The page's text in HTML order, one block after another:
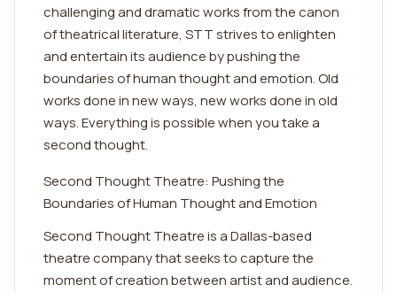
challenging and dramatic works from the canon
of theatrical literature, STT strives to enlighten
and entertain its audience by pushing the
boundaries of human thought and emotion. Old
works done in new ways, new works done in old
ways. Everything is possible when you take a
second thought.
Second Thought Theatre: Pushing the
Boundaries of Human Thought and Emotion
Second Thought Theatre is a Dallas-based
theatre company that seeks to capture the
moment of creation between artist and audience.